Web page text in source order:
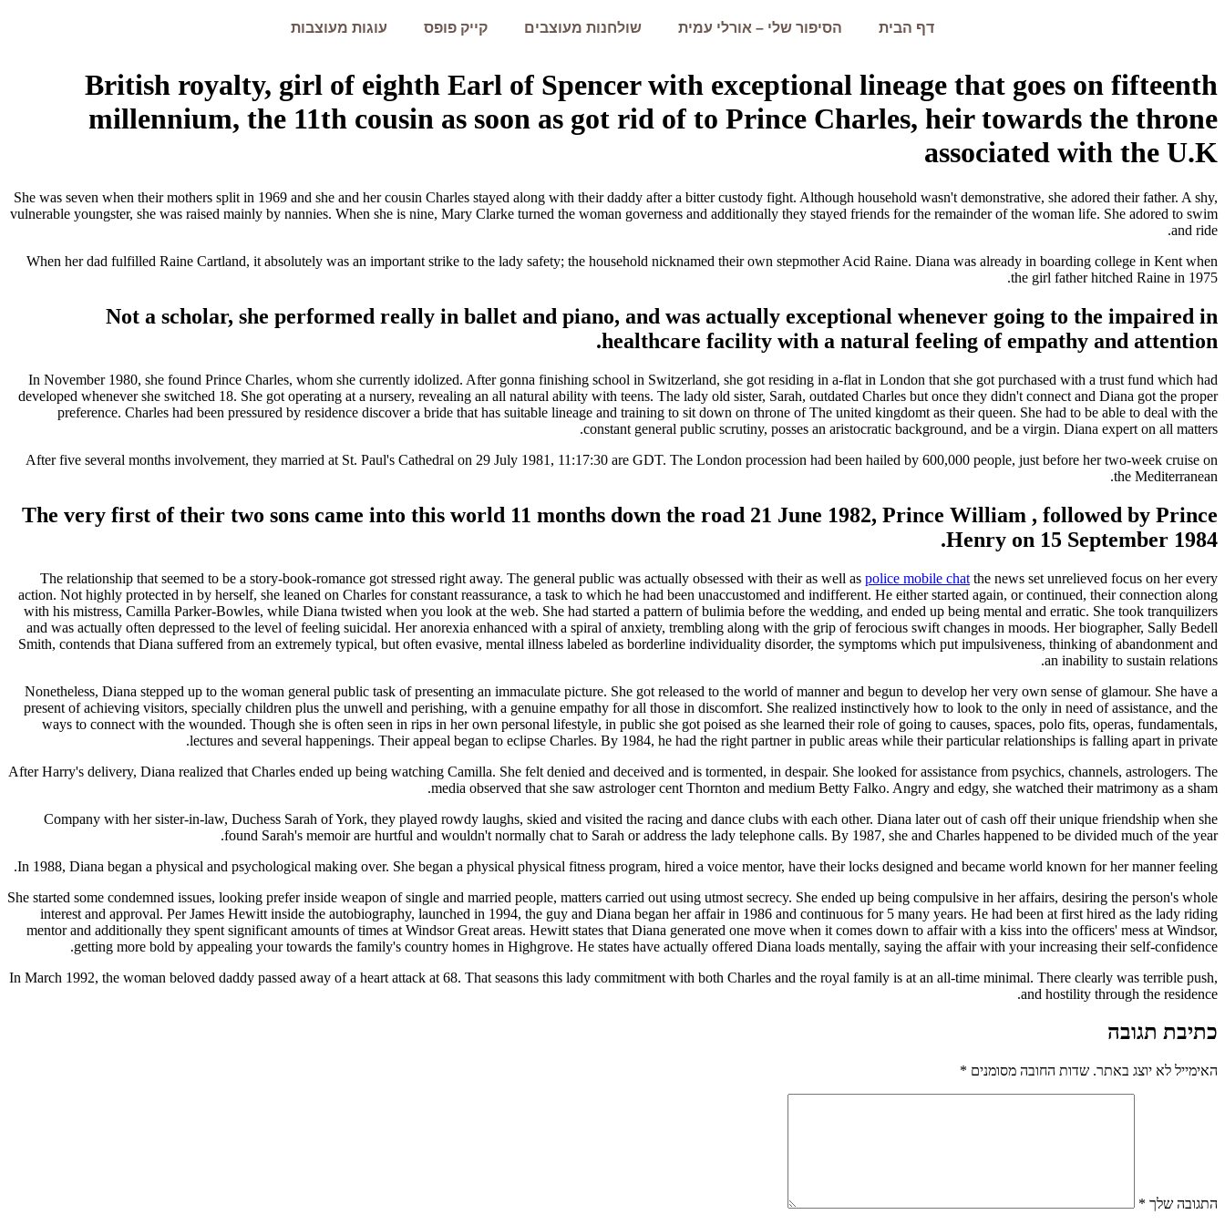
דף הבית הסיפור שלי – אורלי עמית שולחנות מעוצבים קייק פופס עוגות מעוצבות
British royalty, girl of eighth Earl of Spencer with exceptional lineage that goes on fifteenth
millennium, the 11th cousin as soon as got rid of to Prince Charles, heir towards the throne
associated with the U.K
She was seven when their mothers split in 1969 and she and her cousin Charles stayed along with their daddy after a bitter custody fight. Although household wasn't demonstrative, she adored their father. A shy,
vulnerable youngster, she was raised mainly by nannies. When she is nine, Mary Clarke turned the woman governess and additionally they stayed friends for the remainder of the woman life. She adored to swim
and ride.
When her dad fulfilled Raine Cartland, it absolutely was an important strike to the lady safety; the household nicknamed their own stepmother Acid Raine. Diana was already in boarding college in Kent when
the girl father hitched Raine in 1975.
Not a scholar, she performed really in ballet and piano, and was actually exceptional whenever going to the impaired in
healthcare facility with a natural feeling of empathy and attention.
In November 1980, she found Prince Charles, whom she currently idolized. After gonna finishing school in Switzerland, she got residing in a-flat in London that she got purchased with a trust fund which had
developed whenever she switched 18. She got operating at a nursery, revealing an all natural ability with teens. The lady old sister, Sarah, outdated Charles but once they didn't connect and Diana got the proper
preference. Charles had been pressured by residence discover a bride that has suitable lineage and training to sit down on throne of The united kingdomt as their queen. She had to be able to deal with the
constant general public scrutiny, posses an aristocratic background, and be a virgin. Diana expert on all matters.
After five several months involvement, they married at St. Paul's Cathedral on 29 July 1981, 11:17:30 are GDT. The London procession had been hailed by 600,000 people, just before her two-week cruise on
the Mediterranean.
The very first of their two sons came into this world 11 months down the road 21 June 1982, Prince William , followed by Prince
Henry on 15 September 1984.
The relationship that seemed to be a story-book-romance got stressed right away. The general public was actually obsessed with their as well as police mobile chat the news set unrelieved focus on her every
action. Not highly protected in by herself, she leaned on Charles for constant reassurance, a task to which he had been unaccustomed and indifferent. He either started again, or continued, their connection along
with his mistress, Camilla Parker-Bowles, while Diana twisted when you look at the web. She had started a pattern of bulimia before the wedding, and ended up being mental and erratic. She took tranquilizers
and was actually often depressed to the level of feeling suicidal. Her anorexia enhanced with a spiral of anxiety, trembling along with the grip of ferocious swift changes in moods. Her biographer, Sally Bedell
Smith, contends that Diana suffered from an extremely typical, but often evasive, mental illness labeled as borderline individuality disorder, the symptoms which put impulsiveness, thinking of abandonment and
an inability to sustain relations.
Nonetheless, Diana stepped up to the woman general public task of presenting an immaculate picture. She got released to the world of manner and begun to develop her very own sense of glamour. She have a
present of achieving visitors, specially children plus the unwell and perishing, with a genuine empathy for all those in discomfort. She realized instinctively how to look to the only in need of assistance, and the
ways to connect with the wounded. Though she is often seen in rips in her own personal lifestyle, in public she got poised as she learned their role of going to causes, spaces, polo fits, operas, fundamentals,
lectures and several happenings. Their appeal began to eclipse Charles. By 1984, he had the right partner in public areas while their particular relationships is falling apart in private.
After Harry's delivery, Diana realized that Charles ended up being watching Camilla. She felt denied and deceived and is tormented, in despair. She looked for assistance from psychics, channels, astrologers. The
media observed that she saw astrologer cent Thornton and medium Betty Falko. Angry and edgy, she watched their matrimony as a sham.
Company with her sister-in-law, Duchess Sarah of York, they played rowdy laughs, skied and visited the racing and dance clubs with each other. Diana later out of cash off their unique friendship when she
found Sarah's memoir are hurtful and wouldn't normally chat to Sarah or address the lady telephone calls. By 1987, she and Charles happened to be divided much of the year.
In 1988, Diana began a physical and psychological making over. She began a physical physical fitness program, hired a voice mentor, have their locks designed and became world known for her manner feeling.
She started some condemned issues, looking prefer inside weapon of single and married people, matters carried out using utmost secrecy. She ended up being compulsive in her affairs, desiring the person's whole
interest and approval. Per James Hewitt inside the autobiography, launched in 1994, the guy and Diana began her affair in 1986 and continuous for 5 many years. He had been at first hired as the lady riding
mentor and additionally they spent significant amounts of times at Windsor Great areas. Hewitt states that Diana generated one move when it comes down to affair with a kiss into the officers' mess at Windsor,
getting more bold by appealing your towards the family's country homes in Highgrove. He states have actually offered Diana loads mentally, saying the affair with your increasing their self-confidence.
In March 1992, the woman beloved daddy passed away of a heart attack at 68. That seasons this lady commitment with both Charles and the royal family is at an all-time minimal. There clearly was terrible push,
and hostility through the residence.
כתיבת תגובה
האימייל לא יוצג באתר. שדות החובה מסומנים *
התגובה שלך *